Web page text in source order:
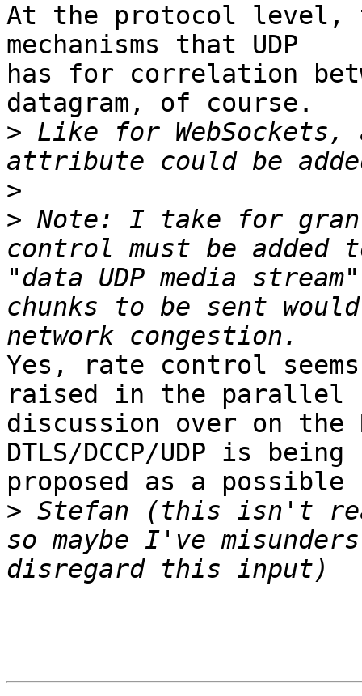
At the protocol level,
mechanisms that UDP
has for correlation
datagram, of course.
> Like for WebSockets,
>
> Note: I take for
control must be added
"data UDP media
chunks to be sent
Yes, rate control
raised in the parallel
discussion over on the
DTLS/DCCP/UDP is being
proposed as a
> Stefan (this isn't
so maybe I've